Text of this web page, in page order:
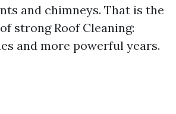
and chimneys. That is the
strong Roof Cleaning:
and more powerful years.